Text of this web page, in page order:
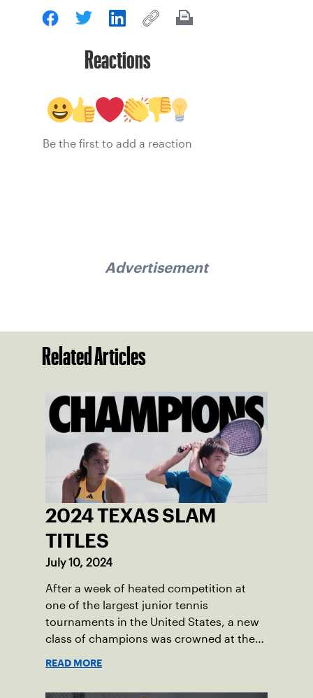
Reactions
Be the first to add a reaction
Advertisement
Related Articles
2024 TEXAS SLAM
TITLES
July 10, 2024
After a week of heated competition at
one of the largest junior tennis
tournaments in the United States, a new
class of champions was crowned at the
READ MORE